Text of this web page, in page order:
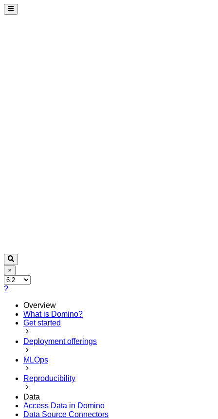
×
?
Overview
What is Domino?
Get started
Deployment offerings
MLOps
Reproducibility
Data
Access Data in Domino
Data Source Connectors